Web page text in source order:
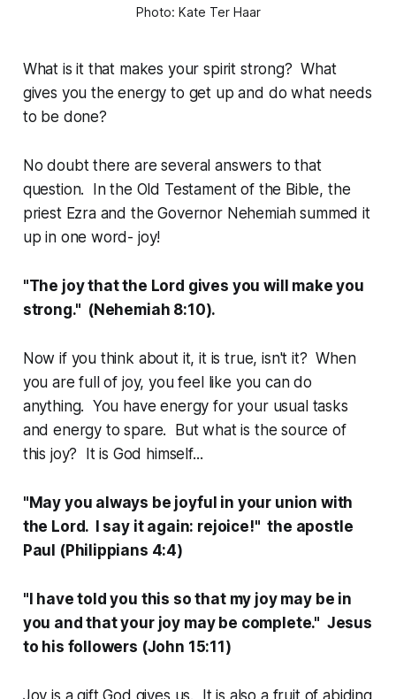
Photo: Kate Ter Haar
What is it that makes your spirit strong? What
gives you the energy to get up and do what needs
to be done?
No doubt there are several answers to that
question. In the Old Testament of the Bible, the
priest Ezra and the Governor Nehemiah summed it
up in one word- joy!
"The joy that the Lord gives you will make you
strong." (Nehemiah 8:10).
Now if you think about it, it is true, isn't it? When
you are full of joy, you feel like you can do
anything. You have energy for your usual tasks
and energy to spare. But what is the source of
this joy? It is God himself...
"May you always be joyful in your union with
the Lord. I say it again: rejoice!" the apostle
Paul (Philippians 4:4)
"I have told you this so that my joy may be in
you and that your joy may be complete." Jesus
to his followers (John 15:11)